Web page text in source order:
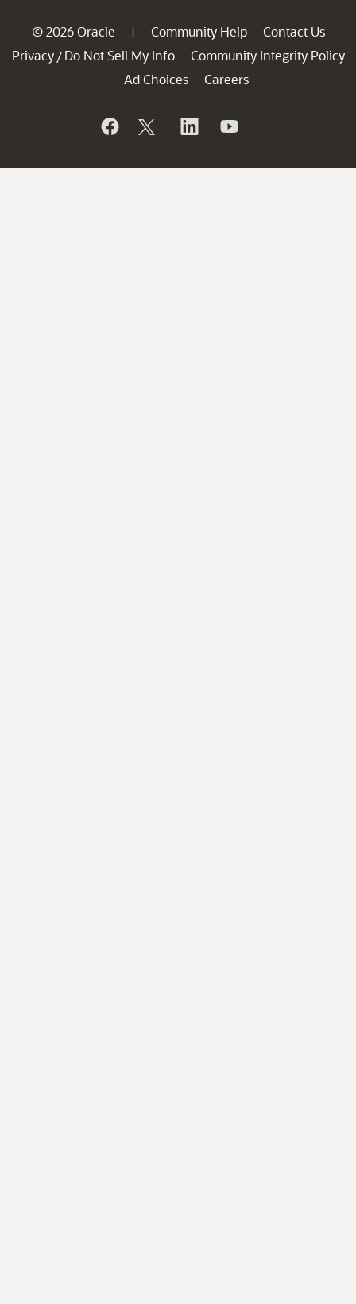
© 2026 Oracle | Community Help
Contact Us
Privacy / Do Not Sell My Info
Community Integrity Policy
Ad Choices
Careers